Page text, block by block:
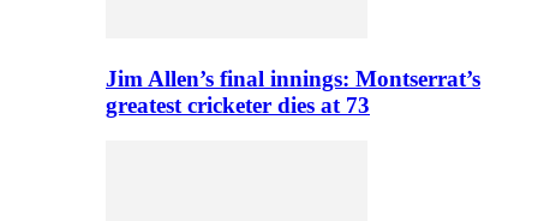
Jim Allen’s final innings: Montserrat’s
greatest cricketer dies at 73